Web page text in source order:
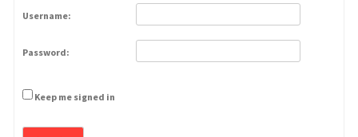
Username:
Password:
Keep me signed in